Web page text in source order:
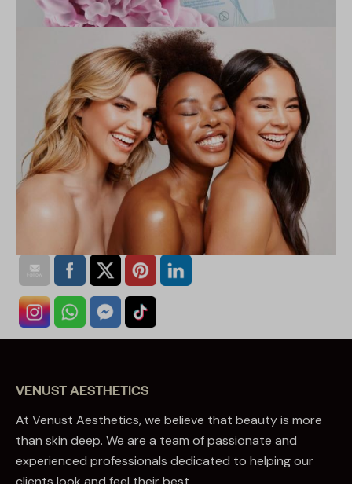
VENUST AESTHETICS
At Venust Aesthetics, we believe that beauty is more
than skin deep. We are a team of passionate and
experienced professionals dedicated to helping our